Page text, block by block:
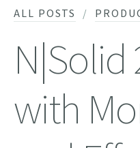
ALL POSTS
N|Solid
with